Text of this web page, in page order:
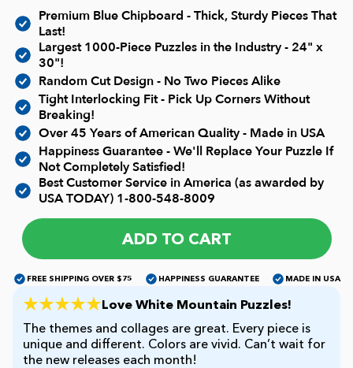
Nostalgic/ Vintage
State and Regional
Dogs & Cats
Coming Soon
Pop Culture
Animals
Seek & Find Puzzles
Premium Blue Chipboard - Thick, Sturdy Pieces That
Last!
Largest 1000-Piece Puzzles in the Industry - 24" x
30"!
Random Cut Design - No Two Pieces Alike
Tight Interlocking Fit - Pick Up Corners Without
Breaking!
Over 45 Years of American Quality - Made in USA
Happiness Guarantee - We'll Replace Your Puzzle If
Not Completely Satisfied!
Best Customer Service in America (as awarded by
USA TODAY) 1-800-548-8009
ADD TO CART
FREE SHIPPING OVER $75 HAPPINESS GUARANTEE MADE IN USA
Love White Mountain Puzzles!
The themes and collages are great. Every piece is
unique and different. Colors are vivid. Can’t wait for
the new releases each month!